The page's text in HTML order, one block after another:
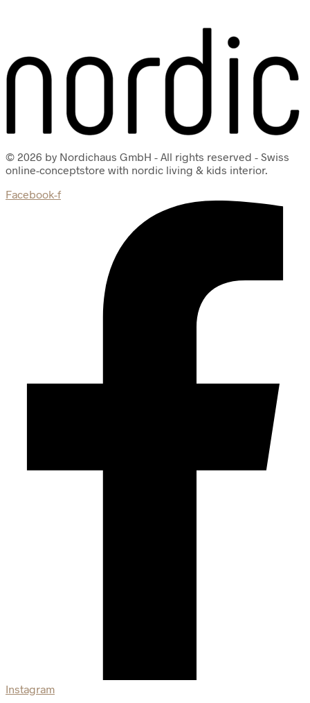
© 2026 by Nordichaus GmbH - All rights reserved - Swiss
online-conceptstore with nordic living & kids interior.
Facebook-f
Instagram